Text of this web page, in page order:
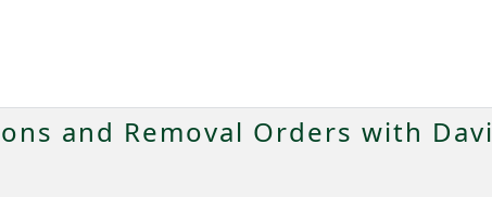
and Removal Orders with